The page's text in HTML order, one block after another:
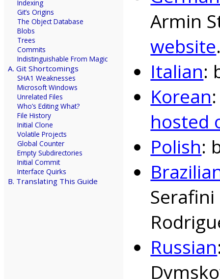
Indexing
Git’s Origins
The Object Database
Blobs
Trees
Commits
Indistinguishable From Magic
A. Git Shortcomings
SHA1 Weaknesses
Microsoft Windows
Unrelated Files
Who’s Editing What?
File History
Initial Clone
Volatile Projects
Global Counter
Empty Subdirectories
Initial Commit
Interface Quirks
B. Translating This Guide
Armin
website
Italian:
Korean
hosted
Polish:
Russian